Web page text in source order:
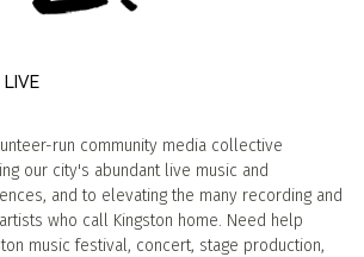
run community media collective
our city's abundant live music and
and to elevating the many recording and
who call Kingston home. Need help
music festival, concert, stage production,